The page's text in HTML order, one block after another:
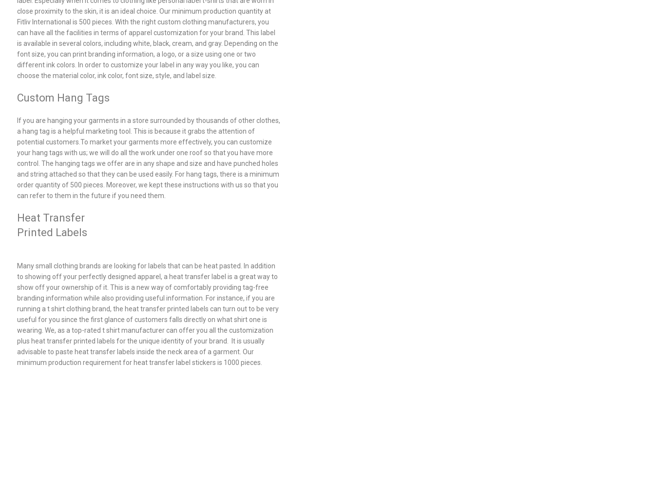
close proximity to the skin, it is an ideal choice. Our minimum production quantity at
Fitliv International is 500 pieces. With the right custom clothing manufacturers, you
can have all the facilities in terms of apparel customization for your brand. This label
is available in several colors, including white, black, cream, and gray. Depending on the
font size, you can print branding information, a logo, or a size using one or two
different ink colors. In order to customize your label in any way you like, you can
choose the material color, ink color, font size, style, and label size.
Custom Hang Tags
If you are hanging your garments in a store surrounded by thousands of other clothes,
a hang tag is a helpful marketing tool. This is because it grabs the attention of
potential customers.To market your garments more effectively, you can customize
your hang tags with us; we will do all the work under one roof so that you have more
control. The hanging tags we offer are in any shape and size and have punched holes
and string attached so that they can be used easily. For hang tags, there is a minimum
order quantity of 500 pieces. Moreover, we kept these instructions with us so that you
can refer to them in the future if you need them.
Heat Transfer
Printed Labels
Many small clothing brands are looking for labels that can be heat pasted. In addition
to showing off your perfectly designed apparel, a heat transfer label is a great way to
show off your ownership of it. This is a new way of comfortably providing tag-free
branding information while also providing useful information. For instance, if you are
running a t shirt clothing brand, the heat transfer printed labels can turn out to be very
useful for you since the first glance of customers falls directly on what shirt one is
wearing. We, as a top-rated t shirt manufacturer can offer you all the customization
plus heat transfer printed labels for the unique identity of your brand. It is usually
advisable to paste heat transfer labels inside the neck area of a garment. Our
minimum production requirement for heat transfer label stickers is 1000 pieces.